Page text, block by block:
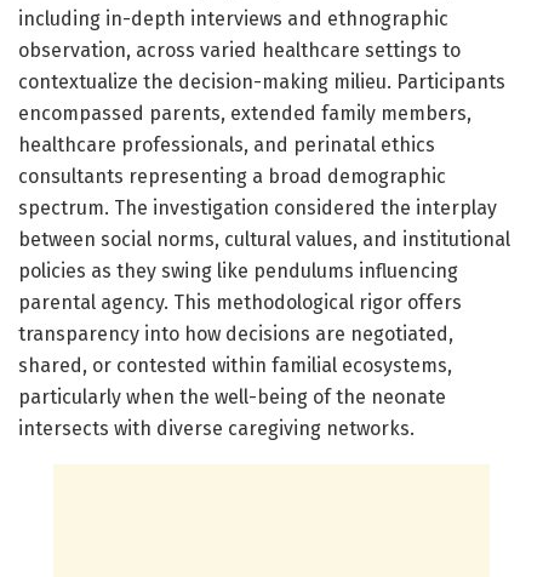
including in-depth interviews and ethnographic
observation, across varied healthcare settings to
contextualize the decision-making milieu. Participants
encompassed parents, extended family members,
healthcare professionals, and perinatal ethics
consultants representing a broad demographic
spectrum. The investigation considered the interplay
between social norms, cultural values, and institutional
policies as they swing like pendulums influencing
parental agency. This methodological rigor offers
transparency into how decisions are negotiated,
shared, or contested within familial ecosystems,
particularly when the well-being of the neonate
intersects with diverse caregiving networks.